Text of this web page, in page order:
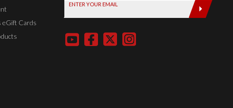
eGift Cards
today by
entering
below
ENTER YOUR EMAIL